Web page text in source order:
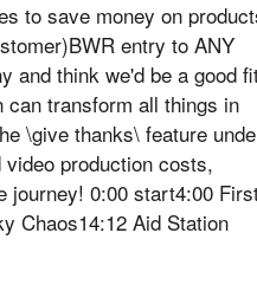
to save money on
entry to ANY
and think we'd be a good
can transform all things in
\give thanks\ feature
production costs,
journey! 0:00 start4:00
Chaos14:12 Aid Station